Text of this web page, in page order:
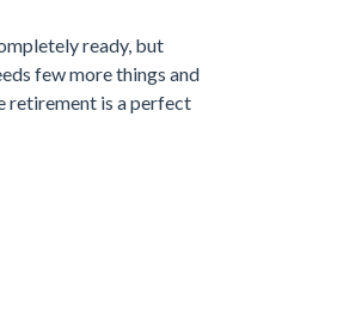
ready, but
few more things and
retirement is a perfect